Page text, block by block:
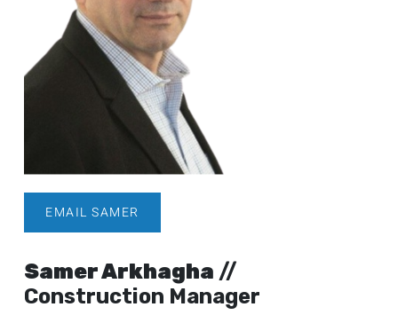
EMAIL SAMER
Samer Arkhagha //
Construction Manager